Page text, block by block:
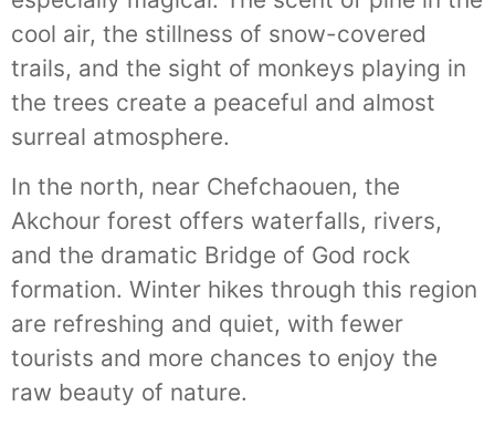
cool air, the stillness of snow-covered
trails, and the sight of monkeys playing in
the trees create a peaceful and almost
surreal atmosphere.
In the north, near Chefchaouen, the
Akchour forest offers waterfalls, rivers,
and the dramatic Bridge of God rock
formation. Winter hikes through this region
are refreshing and quiet, with fewer
tourists and more chances to enjoy the
raw beauty of nature.